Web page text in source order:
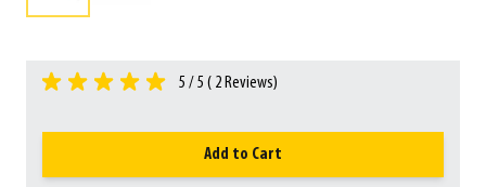
5 / 5 ( 2 Reviews)
Add to Cart